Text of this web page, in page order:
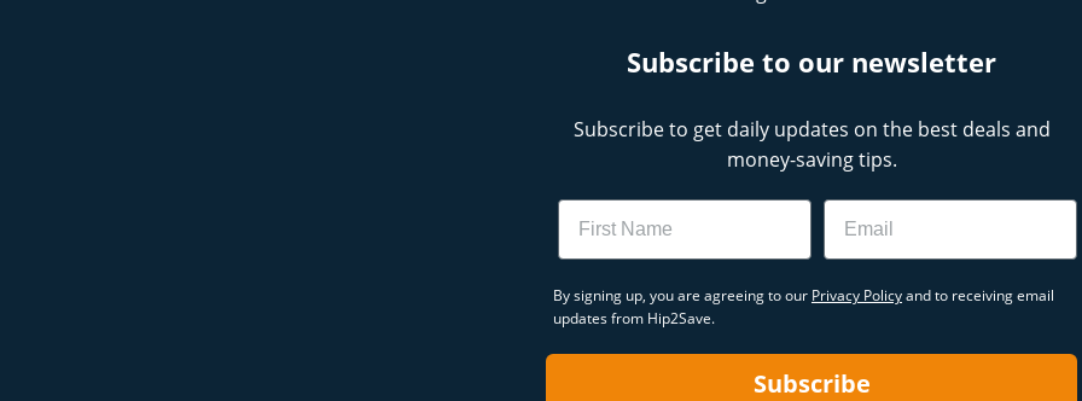
Subscribe to our newsletter
Subscribe to get daily updates on the best deals and
money-saving tips.
Name Email
By signing up, you are agreeing to our Privacy Policyand to receiving email
updates from Hip2Save.
Subscribe